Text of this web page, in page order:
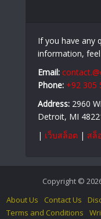
Becoming a
Professionals
If you have any
information,
Address:2960
Detroit, MI
| เว็บสล็อต| สล็